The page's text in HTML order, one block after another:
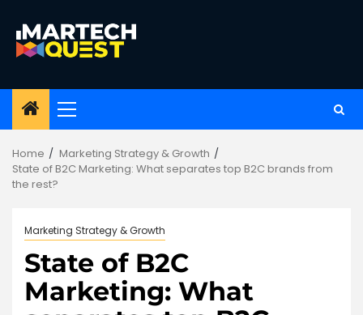
content
Primary
Home
Marketing Strategy & Growth
State of B2C Marketing: What separates top B2C brands from
the rest?
Marketing Strategy & Growth
State of B2C
Marketing: What